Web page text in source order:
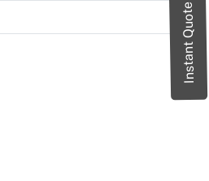
Instant Quote